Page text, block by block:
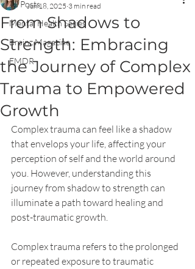
All Posts
Mental Health Series
Brainz Magazine
EMDR
From Shadows to
Strength: Embracing
the Journey of Complex
Trauma to Empowered
Growth
Jun 18, 2025 3 min read
Complex trauma can feel like a shadow
that envelops your life, affecting your
perception of self and the world around
you. However, understanding this
journey from shadow to strength can
illuminate a path toward healing and
post-traumatic growth.
Complex trauma refers to the prolonged
or repeated exposure to traumatic